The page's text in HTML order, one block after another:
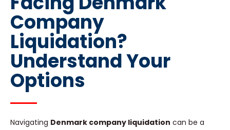
Company
Liquidation?
Understand Your
Options
Navigating Denmark company liquidation can be a